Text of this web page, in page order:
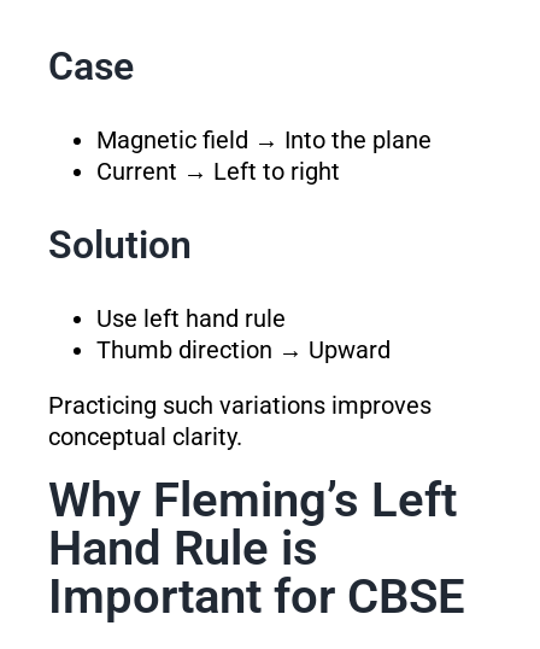
Case
Magnetic field → Into the plane
Current → Left to right
Solution
Use left hand rule
Thumb direction → Upward
Practicing such variations improves
conceptual clarity.
Why Fleming’s Left
Hand Rule is
Important for CBSE